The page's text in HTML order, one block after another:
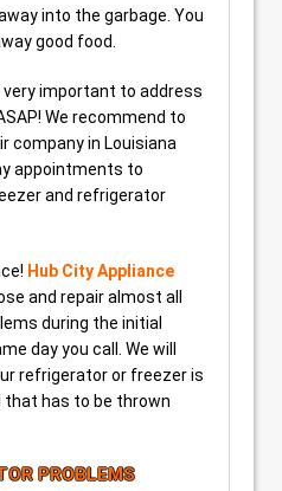
into the garbage. You
good food.
important to address
We recommend to
company in Louisiana
appointments to
and refrigerator
Hub City Appliance
and repair almost all
during the initial
day you call. We will
refrigerator or freezer is
that has to be thrown
PROBLEMS